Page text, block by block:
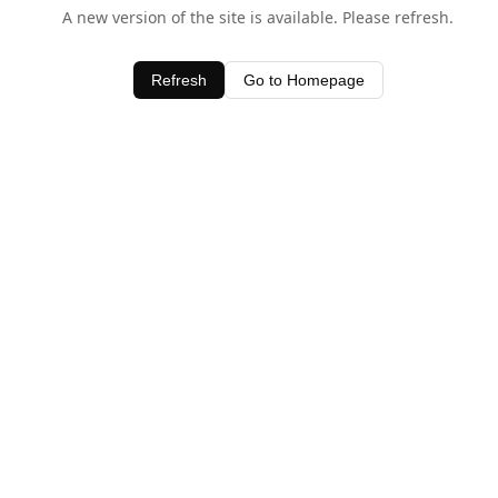
A new version of the site is available. Please refresh.
Refresh Go to Homepage